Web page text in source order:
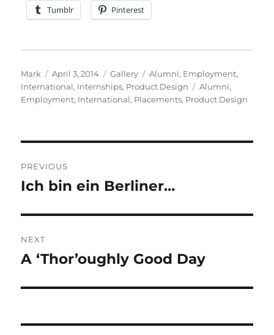
Tumblr Pinterest
Author
Mark
Posted
on
April 3, 2014 Format
Gallery Categories
Alumni, Employment,
International, Internships, Product Design Tags
Alumni,
Employment, International, Placements, Product Design
navigation
PREVIOUS
Previous
Ich bin ein Berliner…
NEXT
Next
A ‘Thor’oughly Good Day